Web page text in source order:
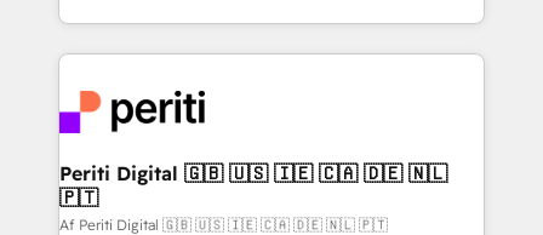
の一部をAIが自律実行する組織への移行を設計・実装。
DX × AI推進のPMO伴走支援 複数部門をまたぐDX×AI変
革を、構想から実装・定着までPMOとして主導。「設
定の代行ではなく、設計の責任」を引き受け、部門横断
の統合・浸透・変革管理を実行します。 ▸ CMS戦略設
計・構築：リード獲得・CVR・SEOを前提にした情報設
ideas, opportunities, and challenges into meaningful
experiences. To us, technology is more than just
and—most importantly—simple. That’s why we lean
into bold ideas and shape them into thoughtful
products and strategies that actually make a
difference.
Periti Digital 🇬🇧 🇺🇸 🇮🇪 🇨🇦 🇩🇪 🇳🇱
🇵🇹
Af Periti Digital 🇬🇧 🇺🇸 🇮🇪 🇨🇦 🇩🇪 🇳🇱 🇵🇹